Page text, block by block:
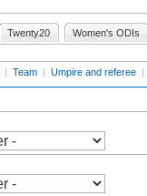
Twenty20 Women's ODIs
| Team | Umpire and referee |